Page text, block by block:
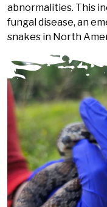
abnormalities. This
fungal disease, an
snakes in North